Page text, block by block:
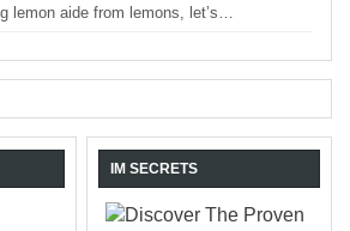
lemon aide from lemons, let’s…
IM SECRETS